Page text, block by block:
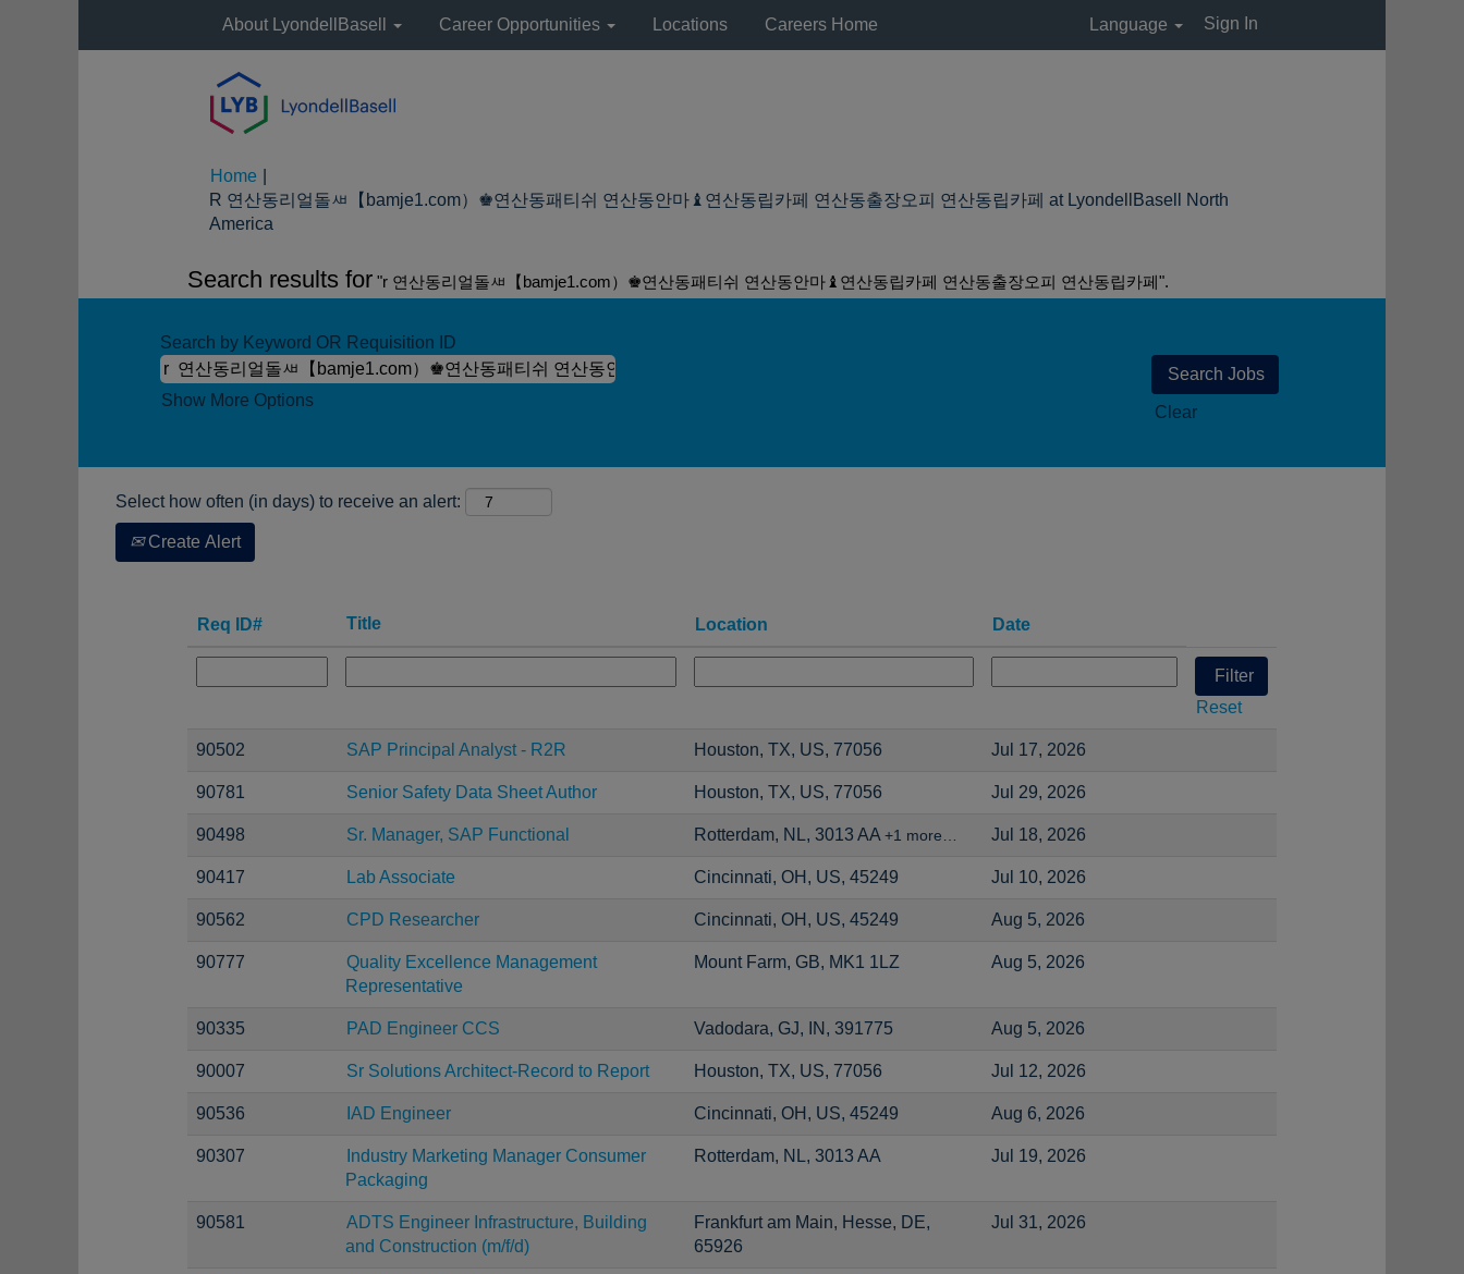
About LyondellBasell Career Opportunities Locations Careers Home Language Sign In
Home
R 연산동리얼돌ㅽ【bamje1.com）♚연산동패티쉬 연산동안마♝연산동립카페 연산동출장오피 연산동립카페 at LyondellBasell North
America
Search results for "r 연산동리얼돌ㅽ【bamje1.com）♚연산동패티쉬 연산동안마♝연산동립카페 연산동출장오피 연산동립카페".
Search by Keyword OR Requisition ID
Show More Options
Clear
Select how often (in days) to receive an alert:
Create Alert
Req ID# Title Location Date
Reset
90502 SAP Principal Analyst - R2R Houston, TX, US, 77056 Jul 17, 2026
90781 Senior Safety Data Sheet Author Houston, TX, US, 77056 Jul 29, 2026
90498 Sr. Manager, SAP Functional Rotterdam, NL, 3013 AA +1 more… Jul 18, 2026
90417 Lab Associate Cincinnati, OH, US, 45249 Jul 10, 2026
90562 CPD Researcher Cincinnati, OH, US, 45249 Aug 5, 2026
90777
Quality Excellence Management
Representative
Mount Farm, GB, MK1 1LZ Aug 5, 2026
90335 PAD Engineer CCS Vadodara, GJ, IN, 391775 Aug 5, 2026
90007 Sr Solutions Architect-Record to Report Houston, TX, US, 77056 Jul 12, 2026
90536 IAD Engineer Cincinnati, OH, US, 45249 Aug 6, 2026
90307
Industry Marketing Manager Consumer
Packaging
Rotterdam, NL, 3013 AA Jul 19, 2026
90581
ADTS Engineer Infrastructure, Building
and Construction (m/f/d)
Frankfurt am Main, Hesse, DE,
65926
Jul 31, 2026